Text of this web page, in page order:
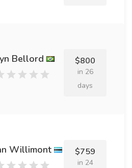
Bellord $800
in 26
days
Willimont $759
in 24